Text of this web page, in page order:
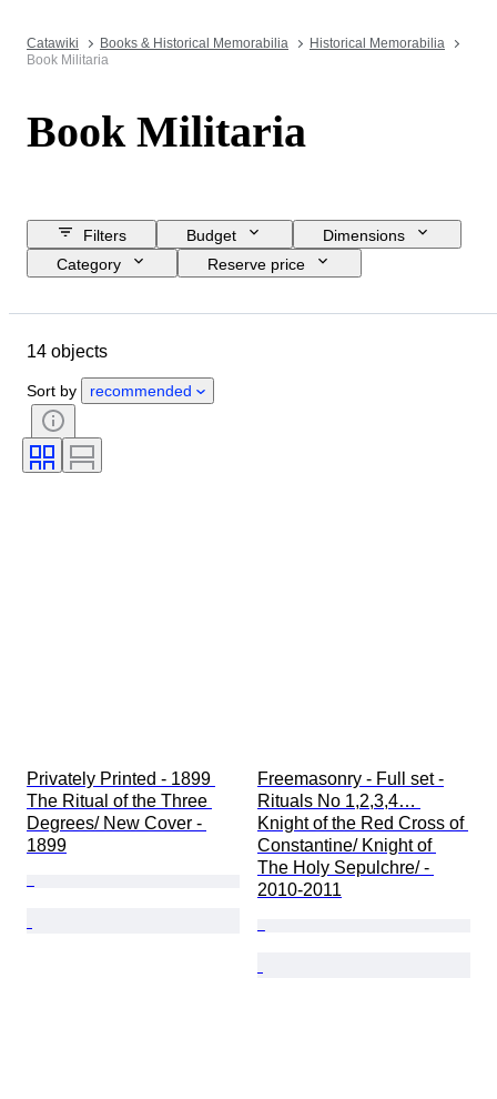
Catawiki Books & Historical Memorabilia
Historical Memorabilia
Book Militaria
Book Militaria
Filters Budget
Dimensions
Category
Reserve price
Subject
Language
14 objects
Sort by recommended
Privately Printed - 1899
The Ritual of the Three
Degrees/ New Cover -
1899
Freemasonry - Full set -
Rituals No 1,2,3,4…
Knight of the Red Cross of
Constantine/ Knight of
The Holy Sepulchre/ -
2010-2011